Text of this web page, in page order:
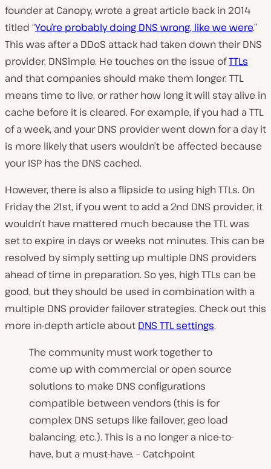
founder at Canopy, wrote a great article back in 2014
titled “You’re probably doing DNS wrong, like we were.”
This was after a DDoS attack had taken down their DNS
provider, DNSimple. He touches on the issue ofTTLs
and that companies should make them longer. TTL
means time to live, or rather how long it will stay alive in
cache before it is cleared. For example, if you had a TTL
of a week, and your DNS provider went down for a day it
is more likely that users wouldn’t be affected because
your ISP has the DNS cached.
However, there is also a flipside to using high TTLs. On
Friday the 21st, if you went to add a 2nd DNS provider, it
wouldn’t have mattered much because the TTL was
set to expire in days or weeks not minutes. This can be
resolved by simply setting up multiple DNS providers
ahead of time in preparation. So yes, high TTLs can be
good, but they should be used in combination with a
multiple DNS provider failover strategies. Check out this
more in-depth article about DNS TTL settings.
The community must work together to
come up with commercial or open source
solutions to make DNS configurations
compatible between vendors (this is for
complex DNS setups like failover, geo load
balancing, etc.). This is a no longer a nice-to-
have, but a must-have. – Catchpoint